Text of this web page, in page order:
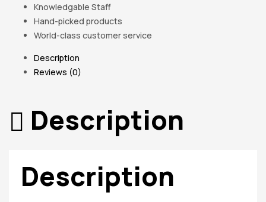
Knowledgable Staff
Hand-picked products
World-class customer service
Description
Reviews (0)
Description
Description